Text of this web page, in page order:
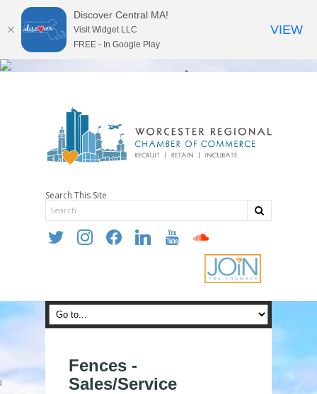
Search This Site
twitter instagramfacebooklinkedin youtube soundcloud
Fences -
Sales/Service
Discover Central MA!
Visit Widget LLC
FREE - In Google Play
VIEW